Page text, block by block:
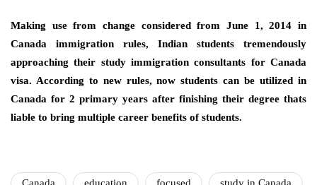
Making use from change considered from June 1, 2014 in
Canada immigration rules, Indian students tremendously
approaching their study immigration consultants for Canada
visa. According to new rules, now students can be utilized in
Canada for 2 primary years after finishing their degree thats
liable to bring multiple career benefits of students.